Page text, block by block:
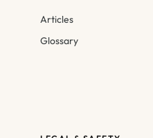
Articles
Glossary